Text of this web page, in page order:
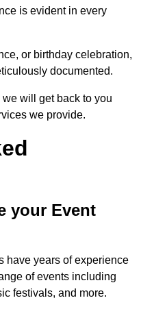
is evident in every
or birthday celebration,
documented.
will get back to you
we provide.
your Event
have years of experience
of events including
festivals, and more.